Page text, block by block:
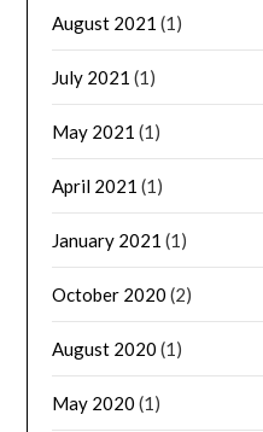
August 2021 (1)
July 2021 (1)
May 2021 (1)
April 2021 (1)
January 2021 (1)
October 2020 (2)
August 2020 (1)
May 2020 (1)